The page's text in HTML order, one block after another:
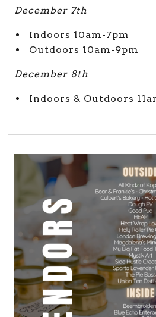
December 7th
Indoors 10am-7pm
Outdoors 10am-9pm
December 8th
Indoors & Outdoors